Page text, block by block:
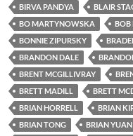
BIRVA PANDYA
BLAIR
BO MARTYNOWSKA
BOB
BONNIE ZIPURSKY
BRANDON DALE
BRENT MCGILLIVRAY
BRETT MADILL
BRETT
BRIAN HORRELL
BRIAN
BRIAN TONG
BRIAN